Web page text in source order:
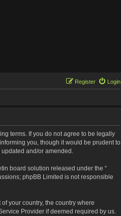
Login
Register
terms. If you do not agree to be legally
you, though it would be prudent to
and/or amended.
board solution released under the “
phpBB Limited is not responsible
your country, the country where
Provider if deemed required by us.